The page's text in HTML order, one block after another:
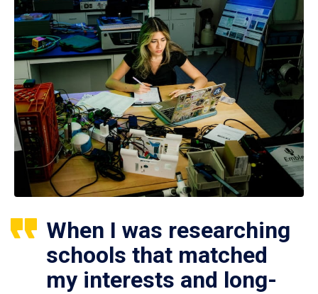
When I was researching
schools that matched
my interests and long-